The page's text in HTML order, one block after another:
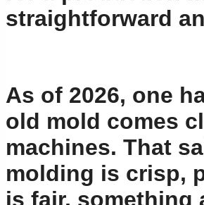
straightforward
As of 2026, one
old mold comes
machines. That
molding is crisp,
is fair, something